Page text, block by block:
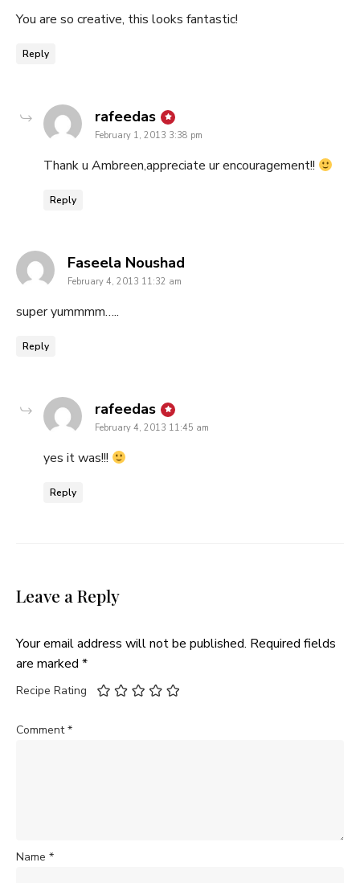
You are so creative, this looks fantastic!
Reply
rafeedas says:
February 1, 2013 3:38 pm
Thank u Ambreen,appreciate ur encouragement!!
Reply
Faseela Noushad
February 4, 2013 11:32 am
super yummmm…..
Reply
rafeedas says:
February 4, 2013 11:45 am
yes it was!!!
Reply
Leave a Reply
Your email address will not be published. Required fields
are marked *
Recipe Rating
Comment*
Name *